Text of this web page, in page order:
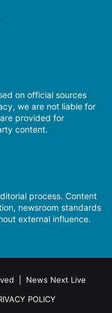
on official sources
we are not liable for
provided for
content.
process. Content
newsroom standards
external influence.
| News Next Live
POLICY